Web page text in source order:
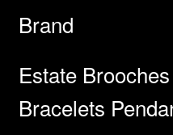
Brand
Estate
Bracelets